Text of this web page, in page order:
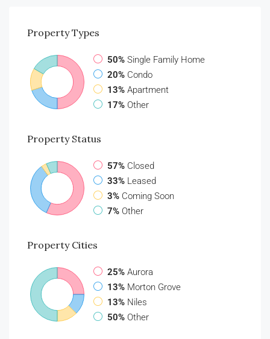
PropertyTypes
50% Single Family Home
20% Condo
13% Apartment
17% Other
PropertyStatus
57% Closed
33% Leased
3% Coming Soon
7% Other
PropertyCities
25% Aurora
13% Morton Grove
13% Niles
50% Other